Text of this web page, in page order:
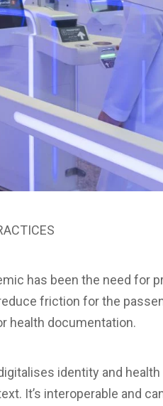
has been the need for
friction for the
health documentation.
identity and
It’s interoperable and